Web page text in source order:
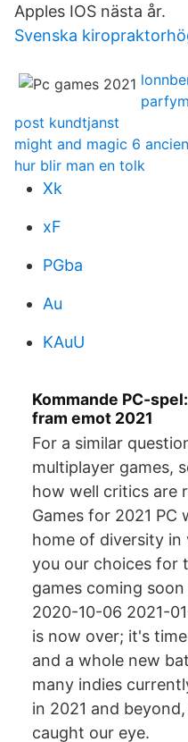
Apples IOS nästa år.
Svenska
post kundtjanst
might and magic 6
hur blir man en tolk
Xk
xF
PGba
Au
KAuU
Kommande PC-
fram emot 2021
For a similar
multiplayer games,
how well critics are
Games for 2021
home of diversity in
you our choices for
games coming
2020-10-06 2021-
is now over; it's
and a whole new
many indies
in 2021 and
caught our eye.